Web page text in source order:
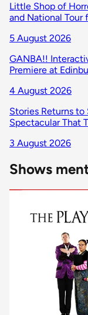
Little Shop of
and National
5 August 2026
GANBA!!
Premiere at
4 August 2026
Stories Returns to
Spectacular That
3 August 2026
Shows